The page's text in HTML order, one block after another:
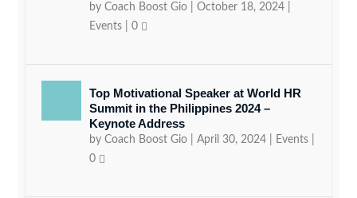
byCoach Boost Gio |October 18, 2024
Events |0
Top Motivational Speaker at World HR
Summit in the Philippines 2024 –
Keynote Address
byCoach Boost Gio |April 30, 2024 Events
0